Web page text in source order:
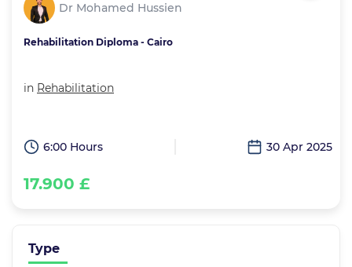
Dr Mohamed Hussien
Rehabilitation Diploma - Cairo
in Rehabilitation
6:00 Hours 30 Apr 2025
17.900 £
Type